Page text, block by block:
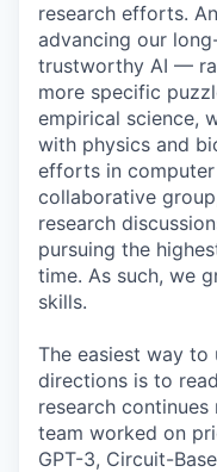
research efforts.
advancing our
trustworthy AI —
more specific
empirical science,
with physics and
efforts in computer
collaborative
research
pursuing the
time. As such, we
skills.
The easiest way to
directions is to
research
team worked on
GPT-3, Circuit-